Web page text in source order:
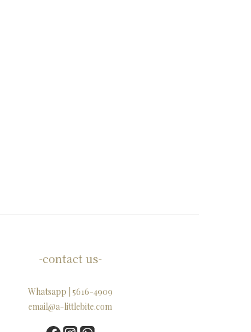
-contact us-
Whatsapp | 5616-4909
email@a-littlebite.com